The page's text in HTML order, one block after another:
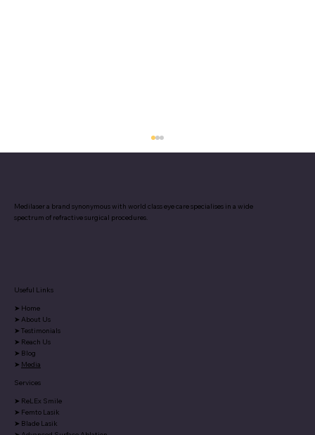
Your Overall Health
Medilaser a brand synonymous with world class eye care specialises in a wide
spectrum of refractive surgical procedures.
Useful Links
➤ Home
➤ About Us
➤ Testimonials
➤ Reach Us
➤ Blog
➤ Media
Services
➤ ReLEx Smile
➤ Femto Lasik
➤ Blade Lasik